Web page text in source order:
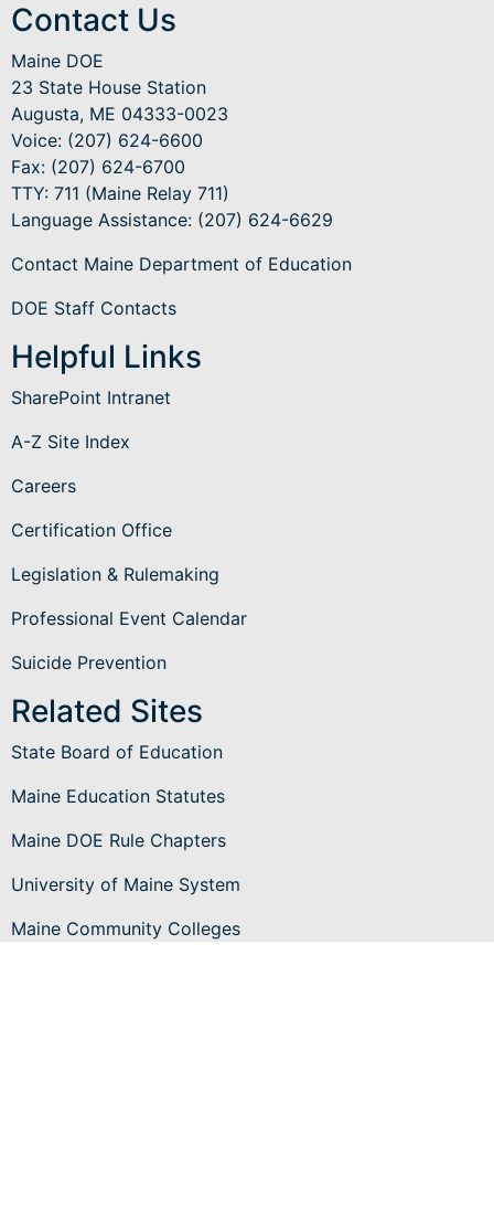
Contact Us
Maine DOE
23 State House Station
Augusta, ME 04333-0023
Voice: (207) 624-6600
Fax: (207) 624-6700
TTY: 711 (Maine Relay 711)
Language Assistance: (207) 624-6629
Contact Maine Department of Education
DOE Staff Contacts
Helpful Links
SharePoint Intranet
A-Z Site Index
Careers
Certification Office
Legislation & Rulemaking
Professional Event Calendar
Suicide Prevention
Related Sites
State Board of Education
Maine Education Statutes
Maine DOE Rule Chapters
University of Maine System
Maine Community Colleges